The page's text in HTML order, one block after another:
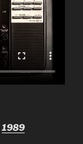
1989